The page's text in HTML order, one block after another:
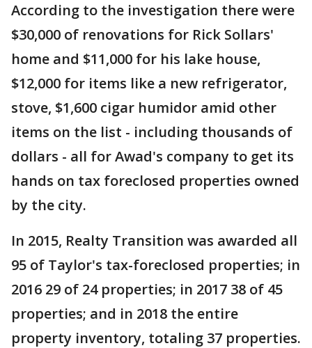
According to the investigation there were
$30,000 of renovations for Rick Sollars'
home and $11,000 for his lake house,
$12,000 for items like a new refrigerator,
stove, $1,600 cigar humidor amid other
items on the list - including thousands of
dollars - all for Awad's company to get its
hands on tax foreclosed properties owned
by the city.
In 2015, Realty Transition was awarded all
95 of Taylor's tax-foreclosed properties; in
2016 29 of 24 properties; in 2017 38 of 45
properties; and in 2018 the entire
property inventory, totaling 37 properties.